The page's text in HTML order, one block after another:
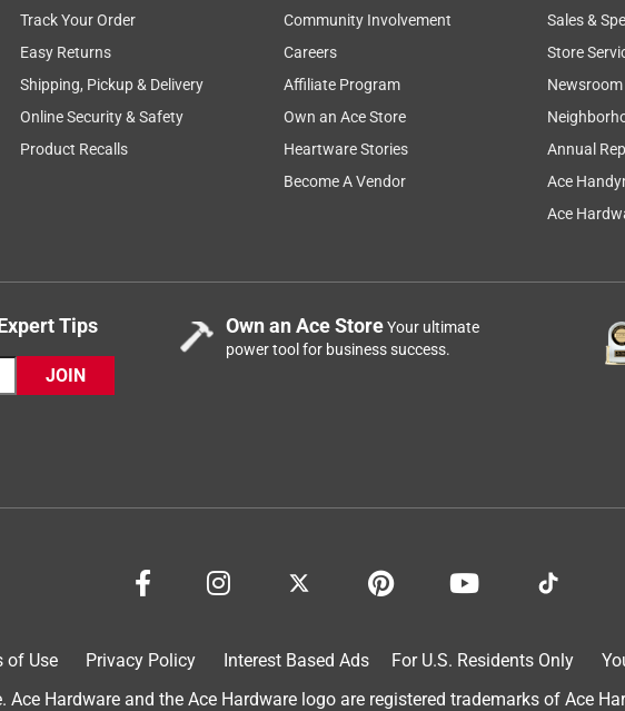
wait time
to anyone wishing to experience the outdoors and watching things
Track Your Order
Easy Returns
Shipping, Pickup & Delivery
Online Security & Safety
Product Recalls
Community Involvement
Careers
Affiliate Program
Own an Ace Store
Heartware Stories
Become A Vendor
Sales &
Store
Newsroom
Annual
Ace
Ace
Tips
JOIN
Own an Ace StoreYour ultimate
power tool for business success.
of Use Privacy Policy Interest Based Ads For U.S. Residents Only
Ace Hardware and the Ace Hardware logo are registered trademarks of Ace